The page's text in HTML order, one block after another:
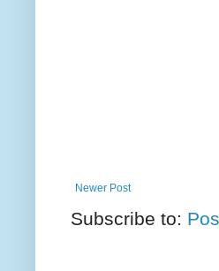
Newer Post
Subscribe to: